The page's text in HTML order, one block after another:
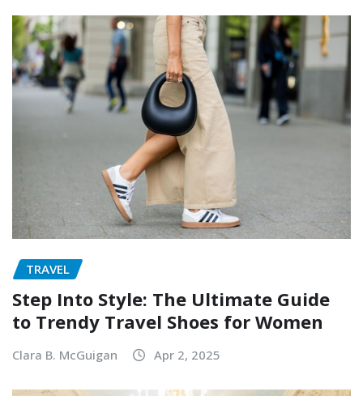
TRAVEL
Step Into Style: The Ultimate Guide
to Trendy Travel Shoes for Women
Clara B. McGuigan Apr 2, 2025